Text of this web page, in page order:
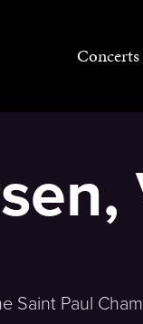
Saint Paul